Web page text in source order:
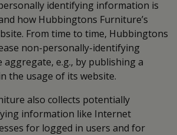
identifying information is
how Hubbingtons Furniture’s
From time to time, Hubbingtons
non-personally-identifying
e.g., by publishing a
the usage of its website.
also collects potentially
information like Internet
for logged in users and for